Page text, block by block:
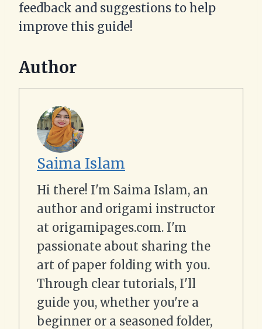
feedback and suggestions to help
improve this guide!
Author
Saima Islam
Hi there! I'm Saima Islam, an
author and origami instructor
at origamipages.com. I'm
passionate about sharing the
art of paper folding with you.
Through clear tutorials, I'll
guide you, whether you're a
beginner or a seasoned folder,